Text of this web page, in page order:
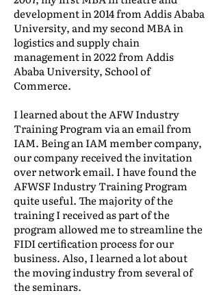
development in 2014 from Addis Ababa
University, and my second MBA in
logistics and supply chain
management in 2022 from Addis
Ababa University, School of
Commerce.
I learned about the AFW Industry
Training Program via an email from
IAM. Being an IAM member company,
our company received the invitation
over network email. I have found the
AFWSF Industry Training Program
quite useful. The majority of the
training I received as part of the
program allowed me to streamline the
FIDI certification process for our
business. Also, I learned a lot about
the moving industry from several of
the seminars.